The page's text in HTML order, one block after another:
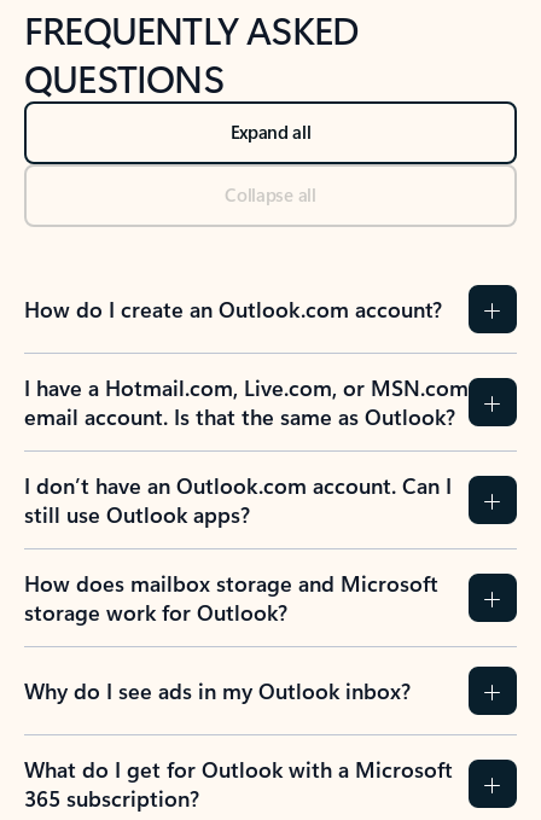
FREQUENTLY ASKED
QUESTIONS
Expand all
Collapse all
How do I create an Outlook.com account?
I have a Hotmail.com, Live.com, or MSN.com
email account. Is that the same as Outlook?
I don’t have an Outlook.com account. Can I
still use Outlook apps?
How does mailbox storage and Microsoft
storage work for Outlook?
Why do I see ads in my Outlook inbox?
What do I get for Outlook with a Microsoft
365 subscription?